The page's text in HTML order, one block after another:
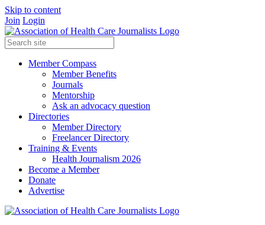
Skip to content
Join Login
Member Compass
Member Benefits
Journals
Mentorship
Ask an advocacy question
Directories
Member Directory
Freelancer Directory
Training & Events
Health Journalism 2026
Become a Member
Donate
Advertise